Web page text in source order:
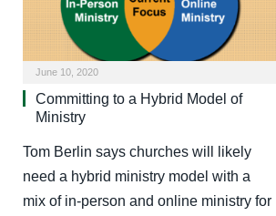
June 10, 2020
Committing to a Hybrid Model of
Ministry
Tom Berlin says churches will likely
need a hybrid ministry model with a
mix of in-person and online ministry for